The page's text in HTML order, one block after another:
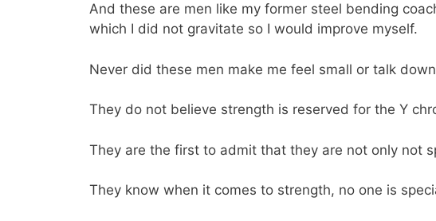
And these are men like my former steel bending
which I did not gravitate so I would improve myself.
Never did these men make me feel small or talk
They do not believe strength is reserved for the Y
They are the first to admit that they are not only not
They know when it comes to strength, no one is